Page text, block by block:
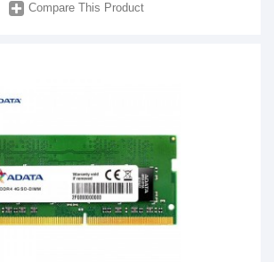
Compare This Product